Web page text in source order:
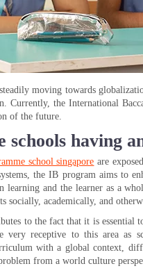
moving towards
Currently, the International
of the future.
schools having
school singapore are
the IB program aims to
learning and the learner as a
socially, academically, and
to the fact that it is essential
receptive to this area as
with a global context,
from a world culture